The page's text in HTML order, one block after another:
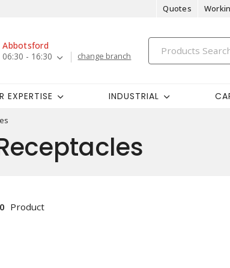
Quotes
Abbotsford
06:30 - 16:30
change branch
EXPERTISE INDUSTRIAL
0 Product